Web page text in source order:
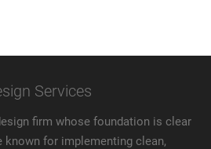
Services
firm whose foundation is clear
known for implementing clean,